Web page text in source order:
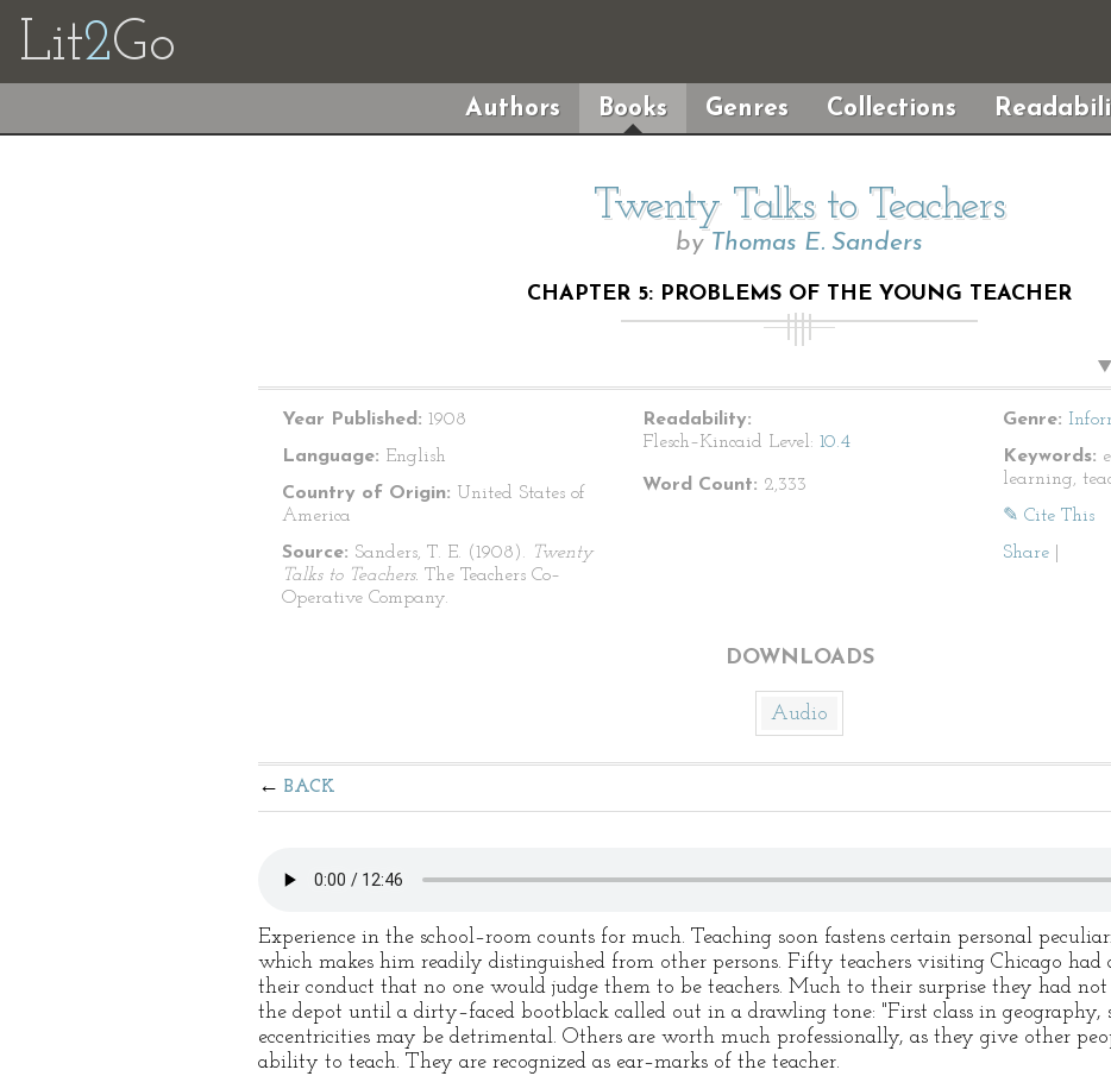
Lit2Go
Authors Books Genres Collections
Twenty Talks to Teachers
by Thomas E. Sanders
CHAPTER 5: PROBLEMS OF THE YOUNG TEACHER
Year Published: 1908
Language: English
Country of Origin: United States of
America
Source: Sanders, T. E. (1908). Twenty
Talks to Teachers. The Teachers Co–
Operative Company.
Readability:
Flesch–Kincaid Level: 10.4
Word Count: 2,333
Genre:
Keywords:
learning,
✎ Cite This
Share
DOWNLOADS
Audio
BACK
Experience in the school–room counts for much. Teaching soon fastens certain personal
which makes him readily distinguished from other persons. Fifty teachers visiting Chicago had
their conduct that no one would judge them to be teachers. Much to their surprise they had
the depot until a dirty–faced bootblack called out in a drawling tone: "First class in geography,
eccentricities may be detrimental. Others are worth much professionally, as they give other
ability to teach. They are recognized as ear–marks of the teacher.